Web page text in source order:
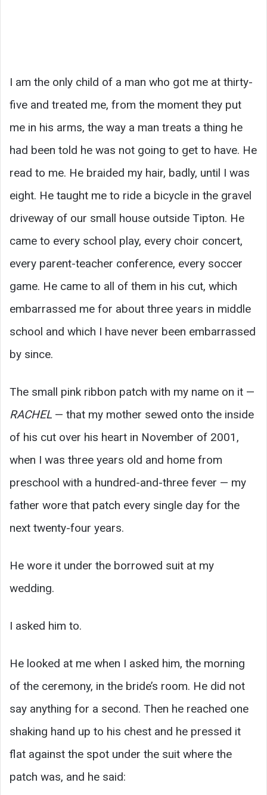
I am the only child of a man who got me at thirty-
five and treated me, from the moment they put
me in his arms, the way a man treats a thing he
had been told he was not going to get to have. He
read to me. He braided my hair, badly, until I was
eight. He taught me to ride a bicycle in the gravel
driveway of our small house outside Tipton. He
came to every school play, every choir concert,
every parent-teacher conference, every soccer
game. He came to all of them in his cut, which
embarrassed me for about three years in middle
school and which I have never been embarrassed
by since.
The small pink ribbon patch with my name on it —
RACHEL — that my mother sewed onto the inside
of his cut over his heart in November of 2001,
when I was three years old and home from
preschool with a hundred-and-three fever — my
father wore that patch every single day for the
next twenty-four years.
He wore it under the borrowed suit at my
wedding.
I asked him to.
He looked at me when I asked him, the morning
of the ceremony, in the bride’s room. He did not
say anything for a second. Then he reached one
shaking hand up to his chest and he pressed it
flat against the spot under the suit where the
patch was, and he said: